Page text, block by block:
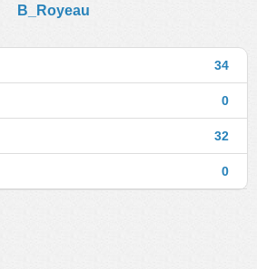
B_Royeau
34
0
32
0